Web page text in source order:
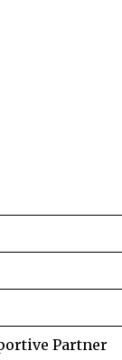
Partner